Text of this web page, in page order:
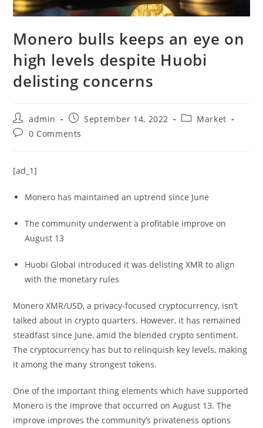
Monero bulls keeps an eye on
high levels despite Huobi
delisting concerns
Post
author:
admin
Post
published:
September 14, 2022
PostMarket
Post0 Comments
[ad_1]
Monero has maintained an uptrend since June
The community underwent a profitable improve on
August 13
Huobi Global introduced it was delisting XMR to align
with the monetary rules
Monero XMR/USD, a privacy-focused cryptocurrency, isn’t
talked about in crypto quarters. However, it has remained
steadfast since June, amid the blended crypto sentiment.
The cryptocurrency has but to relinquish key levels, making
it among the many strongest tokens.
One of the important thing elements which have supported
Monero is the improve that occurred on August 13. The
improve improves the community’s privateness options